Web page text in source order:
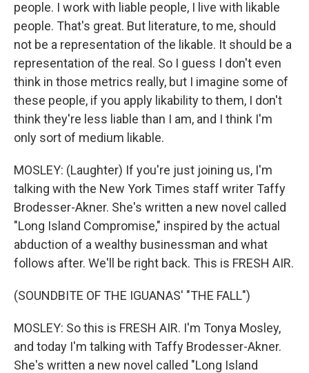
people. I work with liable people, I live with likable
people. That's great. But literature, to me, should
not be a representation of the likable. It should be a
representation of the real. So I guess I don't even
think in those metrics really, but I imagine some of
these people, if you apply likability to them, I don't
think they're less liable than I am, and I think I'm
only sort of medium likable.
MOSLEY: (Laughter) If you're just joining us, I'm
talking with the New York Times staff writer Taffy
Brodesser-Akner. She's written a new novel called
"Long Island Compromise," inspired by the actual
abduction of a wealthy businessman and what
follows after. We'll be right back. This is FRESH AIR.
(SOUNDBITE OF THE IGUANAS' "THE FALL")
MOSLEY: So this is FRESH AIR. I'm Tonya Mosley,
and today I'm talking with Taffy Brodesser-Akner.
She's written a new novel called "Long Island